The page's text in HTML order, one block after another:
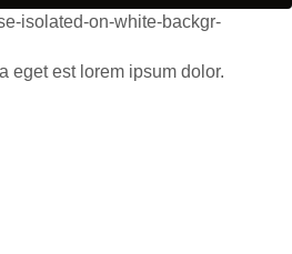
eget est lorem ipsum dolor.